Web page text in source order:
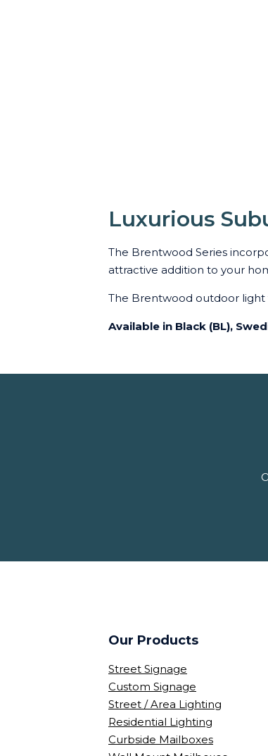
Luxurious
The Brentwood Series
attractive addition to your
The Brentwood outdoor
Available in Black (BL),
Our Products
Street Signage
Custom Signage
Street / Area Lighting
Residential Lighting
Curbside Mailboxes